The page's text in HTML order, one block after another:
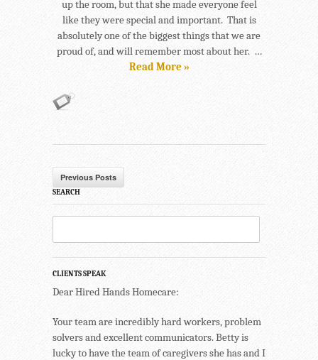
up the room, but that she made everyone feel
like they were special and important. That is
absolutely one of the biggest things that we are
proud of, and will remember most about her. …
Read More »
Previous Posts
SEARCH
CLIENTS SPEAK
Dear Hired Hands Homecare:
Your team are incredibly hard workers, problem
solvers and excellent communicators. Betty is
lucky to have the team of caregivers she has and I